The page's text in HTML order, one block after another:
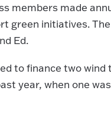
members made
green initiatives.
Ed.
to finance two
year, when one